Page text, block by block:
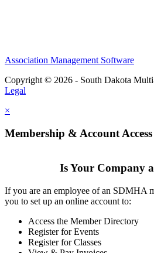
Association Management Software
Copyright © 2026 - South Dakota
Legal
×
Membership & Account Access
Is Your Company
If you are an employee of an SDMHA
you to set up an online account to:
Access the Member Directory
Register for Events
Register for Classes